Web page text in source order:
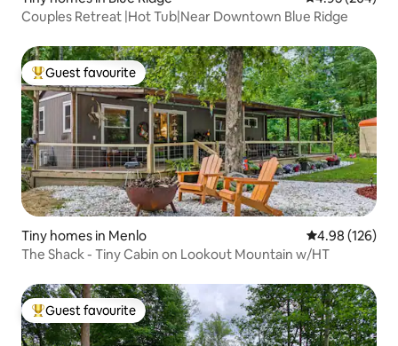
Couples Retreat |Hot Tub|Near Downtown Blue Ridge
Top guest favourite
Guest favourite
Tiny homes in Menlo 4.98 out of 5
4.98 (126)
The Shack - Tiny Cabin on Lookout Mountain w/HT
Top guest favourite
Guest favourite